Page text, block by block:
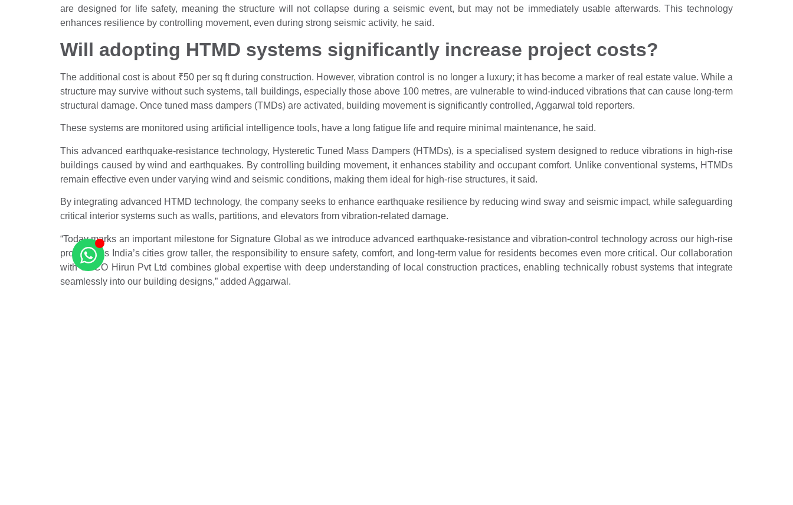
are designed for life safety, meaning the structure will not collapse during a seismic event, but may not be immediately usable afterwards. This technology
enhances resilience by controlling movement, even during strong seismic activity, he said.
Will adopting HTMD systems significantly increase project costs?
The additional cost is about ₹50 per sq ft during construction. However, vibration control is no longer a luxury; it has become a marker of real estate value. While a
structure may survive without such systems, tall buildings, especially those above 100 metres, are vulnerable to wind-induced vibrations that can cause long-term
structural damage. Once tuned mass dampers (TMDs) are activated, building movement is significantly controlled, Aggarwal told reporters.
These systems are monitored using artificial intelligence tools, have a long fatigue life and require minimal maintenance, he said.
This advanced earthquake-resistance technology, Hysteretic Tuned Mass Dampers (HTMDs), is a specialised system designed to reduce vibrations in high-rise
buildings caused by wind and earthquakes. By controlling building movement, it enhances stability and occupant comfort. Unlike conventional systems, HTMDs
remain effective even under varying wind and seismic conditions, making them ideal for high-rise structures, it said.
By integrating advanced HTMD technology, the company seeks to enhance earthquake resilience by reducing wind sway and seismic impact, while safeguarding
critical interior systems such as walls, partitions, and elevators from vibration-related damage.
“Today marks an important milestone for Signature Global as we introduce advanced earthquake-resistance and vibration-control technology across our high-rise
projects. As India’s cities grow taller, the responsibility to ensure safety, comfort, and long-term value for residents becomes even more critical. Our collaboration
with CECO Hirun Pvt Ltd combines global expertise with deep understanding of local construction practices, enabling technically robust systems that integrate
seamlessly into our building designs,” added Aggarwal.